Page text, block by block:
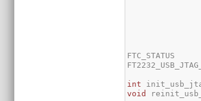
FTC_STATUS
int
void